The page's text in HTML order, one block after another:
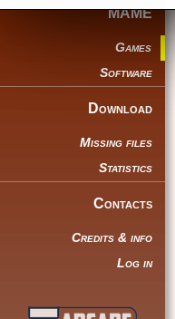
MAME
Games
Software
Download
Missing files
Statistics
Contacts
Credits & info
Log in